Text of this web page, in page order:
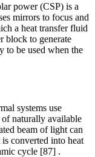
power (CSP) is a
mirrors to focus and
a heat transfer fluid
block to generate
to be used when the
systems use
of naturally available
beam of light can
converted into heat
cycle [87] .